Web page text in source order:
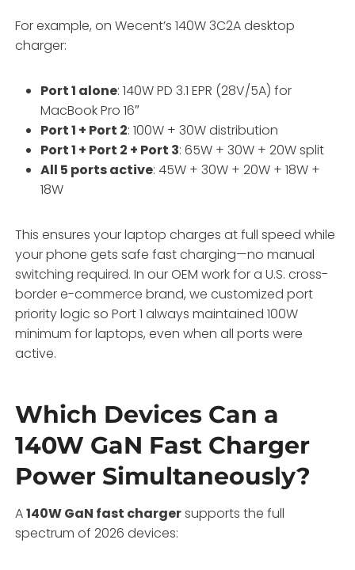
For example, on Wecent’s 140W 3C2A desktop
charger:
Port 1 alone: 140W PD 3.1 EPR (28V/5A) for
MacBook Pro 16″
Port 1 + Port 2: 100W + 30W distribution
Port 1 + Port 2 + Port 3: 65W + 30W + 20W split
All 5 ports active: 45W + 30W + 20W + 18W +
18W
This ensures your laptop charges at full speed while
your phone gets safe fast charging—no manual
switching required. In our OEM work for a U.S. cross-
border e-commerce brand, we customized port
priority logic so Port 1 always maintained 100W
minimum for laptops, even when all ports were
active.
Which Devices Can a
140W GaN Fast Charger
Power Simultaneously?
A140W GaN fast chargersupports the full
spectrum of 2026 devices: